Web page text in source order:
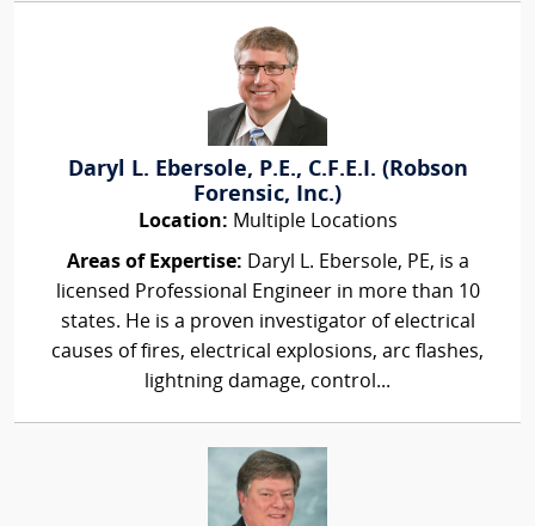
Daryl L. Ebersole, P.E., C.F.E.I. (Robson
Forensic, Inc.)
Location: Multiple Locations
Areas of Expertise: Daryl L. Ebersole, PE, is a
licensed Professional Engineer in more than 10
states. He is a proven investigator of electrical
causes of fires, electrical explosions, arc flashes,
lightning damage, control...